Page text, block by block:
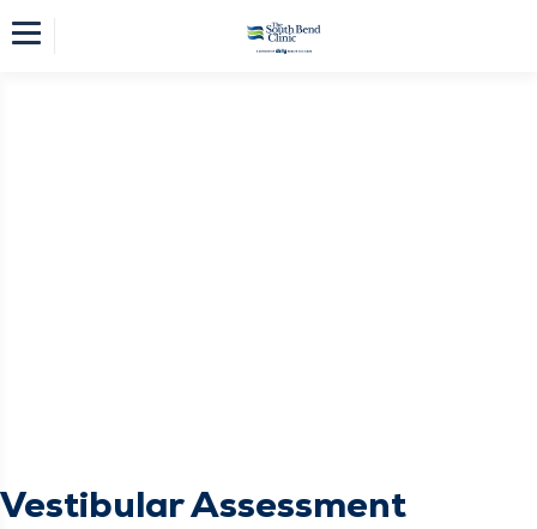
Vestibular Assessment